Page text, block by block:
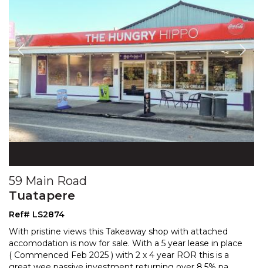
59 Main Road
Tuatapere
Ref# LS2874
With pristine views this Takeaway shop with attached
accomodation is now for sale. With a 5 year lease in place
( Commenced Feb 2025 ) with 2 x 4 year ROR this is a